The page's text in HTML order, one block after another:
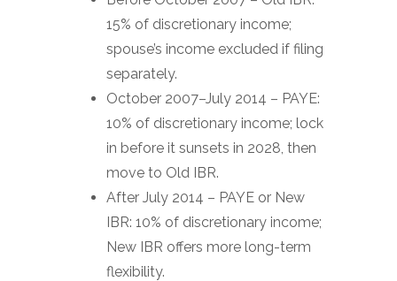
15% of discretionary income;
spouse’s income excluded if filing
separately.
October 2007–July 2014 – PAYE:
10% of discretionary income; lock
in before it sunsets in 2028, then
move to Old IBR.
After July 2014 – PAYE or New
IBR: 10% of discretionary income;
New IBR offers more long-term
flexibility.